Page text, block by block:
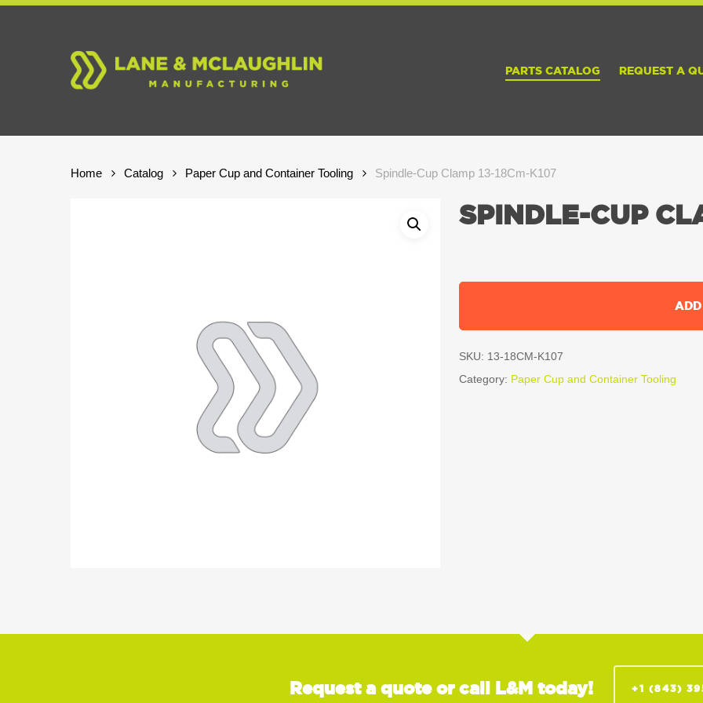
Skip
PARTS CATALOG REQUEST A
Home Catalog Paper Cup and Container Tooling Spindle-Cup Clamp 13-18Cm-K107
SPINDLE-CUP
SKU: 13-18CM-K107
Category: Paper Cup and Container Tooling
Request a quote or call L&M today! +1 (843)